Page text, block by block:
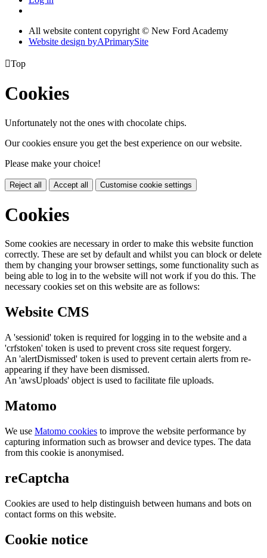
All website content copyright © New Ford Academy
Website design byAPrimarySite
Top
Cookies
Unfortunately not the ones with chocolate chips.
Our cookies ensure you get the best experience on our website.
Please make your choice!
Reject all Accept all Customise cookie settings
Cookies
Some cookies are necessary in order to make this website function
correctly. These are set by default and whilst you can block or delete
them by changing your browser settings, some functionality such as
being able to log in to the website will not work if you do this. The
necessary cookies set on this website are as follows:
Website CMS
A 'sessionid' token is required for logging in to the website and a
'crfstoken' token is used to prevent cross site request forgery.
An 'alertDismissed' token is used to prevent certain alerts from re-
appearing if they have been dismissed.
An 'awsUploads' object is used to facilitate file uploads.
Matomo
We use Matomo cookies to improve the website performance by
capturing information such as browser and device types. The data
from this cookie is anonymised.
reCaptcha
Cookies are used to help distinguish between humans and bots on
contact forms on this website.
Cookie notice